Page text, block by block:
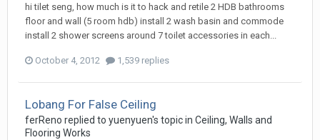
hi tilet seng, how much is it to hack and retile 2 HDB bathrooms
floor and wall (5 room hdb) install 2 wash basin and commode
install 2 shower screens around 7 toilet accessories in each...
October 4, 2012 1,539 replies
Lobang For False Ceiling
ferReno replied to yuenyuen's topic in Ceiling, Walls and
Flooring Works